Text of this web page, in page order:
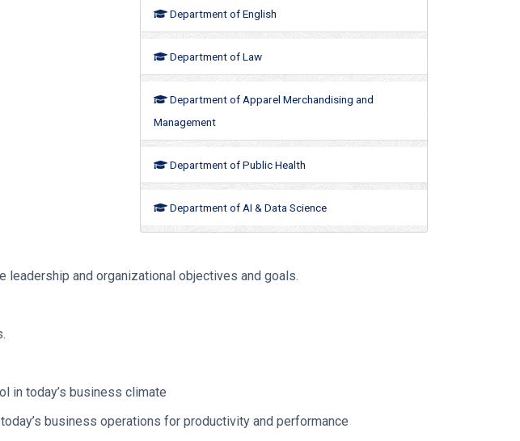
Department of English
Department of Law
Department of Apparel Merchandising and
Management
Department of Public Health
Department of AI & Data Science
and organizational objectives and goals.
in today’s business climate
business operations for productivity and performance